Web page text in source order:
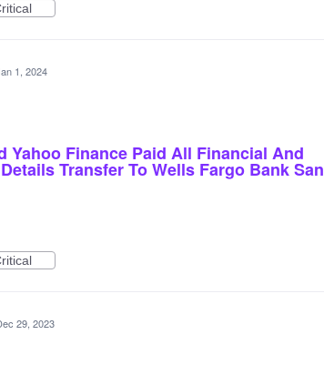
1, 2024
Yahoo Finance Paid All Financial And
Transfer To Wells Fargo Bank San
29, 2023